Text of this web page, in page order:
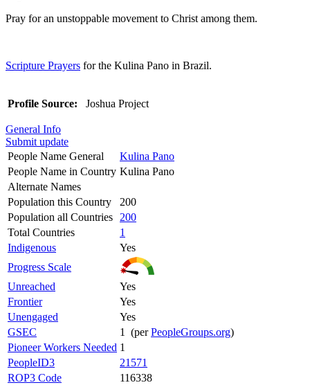
Pray for an unstoppable movement to Christ among them.
Scripture Prayers for the Kulina Pano in Brazil.
Profile Source: Joshua Project
General Info
Submit update
People Name General
Kulina Pano
People Name in Country Kulina Pano
Alternate Names
Population this Country
200
Population all Countries
200
Total Countries
1
Indigenous
Yes
Progress Scale
Unreached
Yes
Frontier
Yes
Unengaged
Yes
GSEC
1 (perPeopleGroups.org)
Pioneer Workers Needed 1
PeopleID3
21571
ROP3 Code
116338